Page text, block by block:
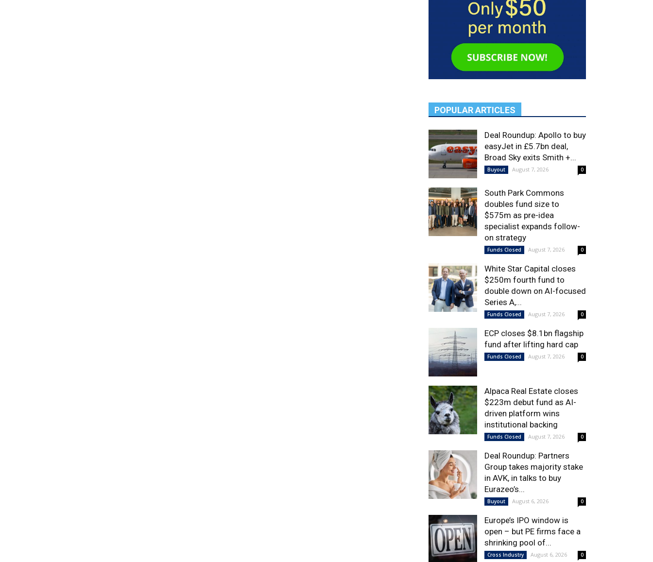
POPULAR ARTICLES
Deal Roundup: Apollo to buy
easyJet in £5.7bn deal,
Broad Sky exits Smith +...
Buyout August 7, 2026 0
South Park Commons
doubles fund size to
$575m as pre-idea
specialist expands follow-
on strategy
Funds Closed August 7, 2026 0
White Star Capital closes
$250m fourth fund to
double down on AI-focused
Series A,...
Funds Closed August 7, 2026 0
ECP closes $8.1bn flagship
fund after lifting hard cap
Funds Closed August 7, 2026 0
Alpaca Real Estate closes
$223m debut fund as AI-
driven platform wins
institutional backing
Funds Closed August 7, 2026 0
Deal Roundup: Partners
Group takes majority stake
in AVK, in talks to buy
Eurazeo’s...
Buyout August 6, 2026 0
Europe’s IPO window is
open – but PE firms face a
shrinking pool of...
Cross Industry August 6, 2026 0